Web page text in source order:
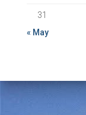
31
« May